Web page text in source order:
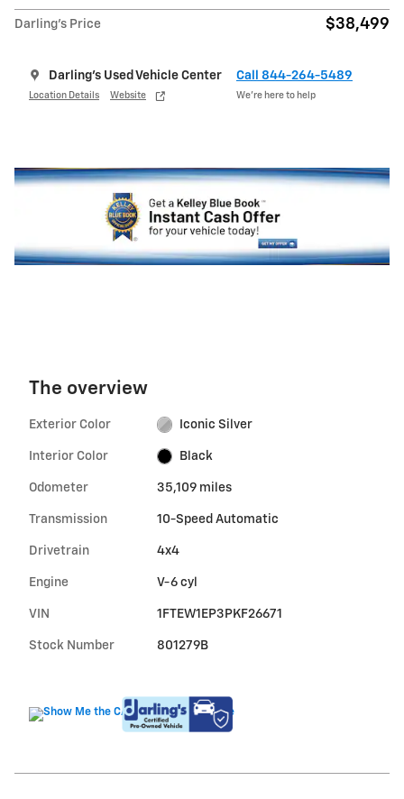
Darling's Price $38,499
Darling's Used Vehicle Center
Location Details Website
Call 844-264-5489
We’re here to help
The overview
Exterior Color Iconic Silver
Interior Color Black
Odometer 35,109 miles
Transmission 10-Speed Automatic
Drivetrain 4x4
Engine V-6 cyl
VIN 1FTEW1EP3PKF26671
Stock Number 801279B